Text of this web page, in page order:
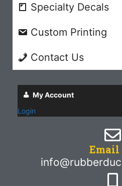
Specialty Decals
Custom Printing
Contact Us
My Account
Login
Email